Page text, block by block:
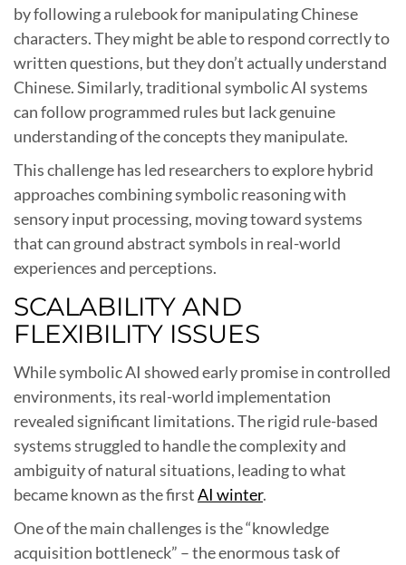
by following a rulebook for manipulating Chinese
characters. They might be able to respond correctly to
written questions, but they don’t actually understand
Chinese. Similarly, traditional symbolic AI systems
can follow programmed rules but lack genuine
understanding of the concepts they manipulate.
This challenge has led researchers to explore hybrid
approaches combining symbolic reasoning with
sensory input processing, moving toward systems
that can ground abstract symbols in real-world
experiences and perceptions.
SCALABILITY AND
FLEXIBILITY ISSUES
While symbolic AI showed early promise in controlled
environments, its real-world implementation
revealed significant limitations. The rigid rule-based
systems struggled to handle the complexity and
ambiguity of natural situations, leading to what
became known as the firstAI winter.
One of the main challenges is the “knowledge
acquisition bottleneck” – the enormous task of